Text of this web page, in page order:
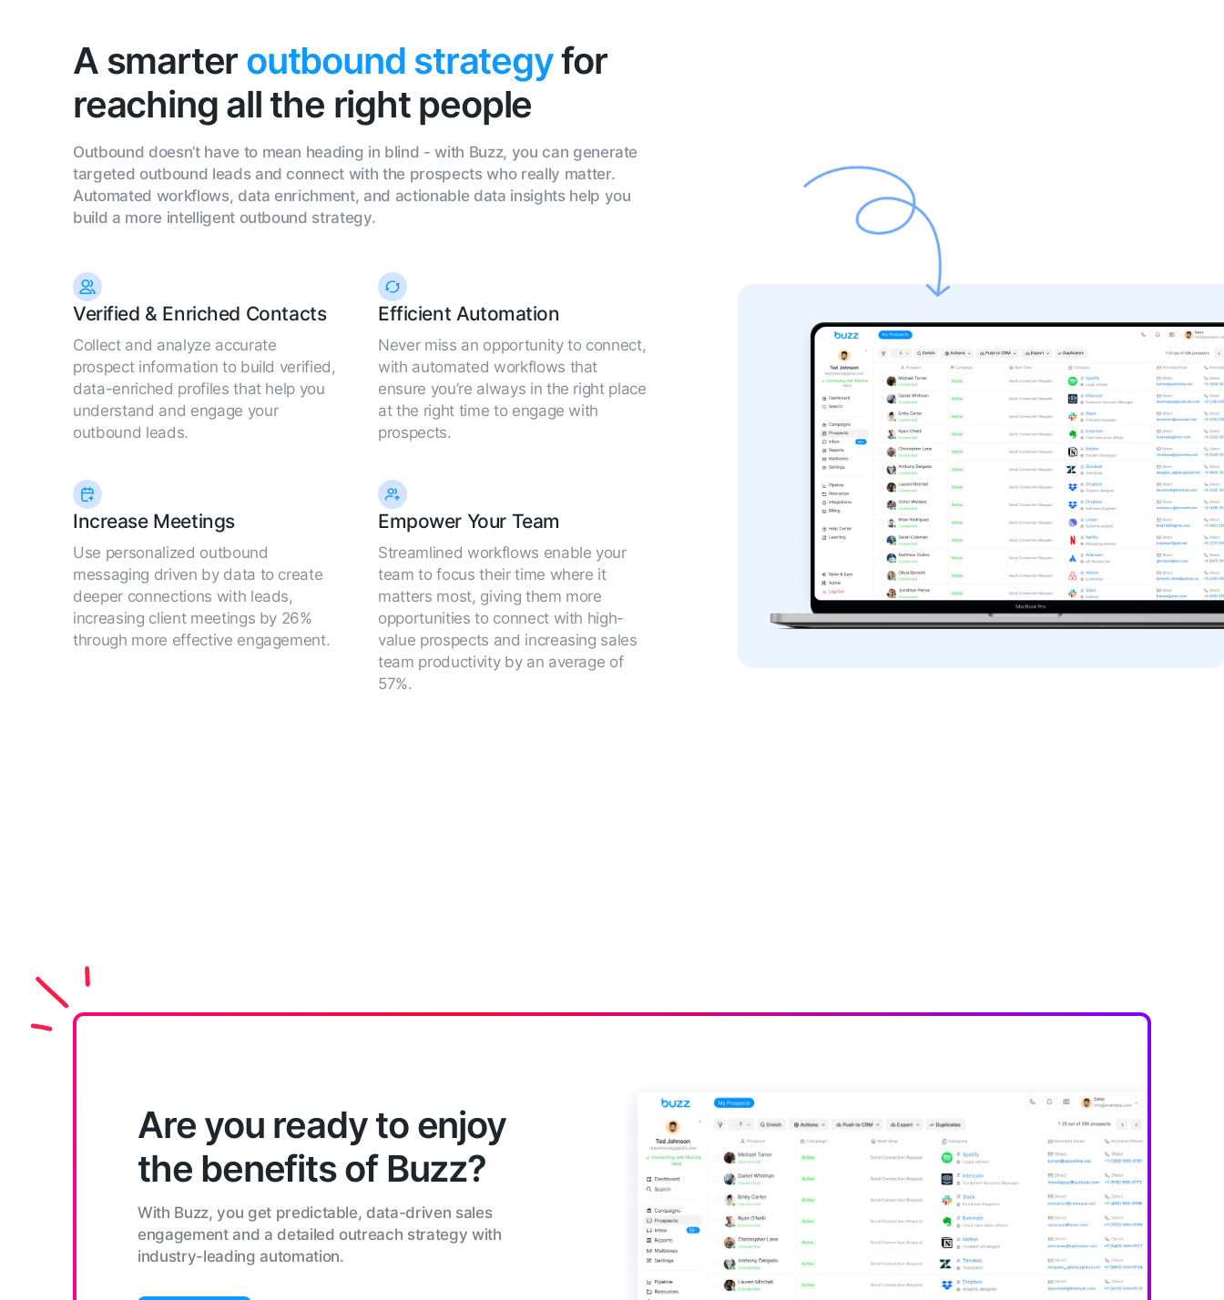
A smarter outbound strategyfor
reaching all the right people
Outbound doesn’t have to mean heading in blind - with Buzz, you can generate
targeted outbound leads and connect with the prospects who really matter.
Automated workflows, data enrichment, and actionable data insights help you
build a more intelligent outbound strategy.
Verified & Enriched Contacts
Collect and analyze accurate
prospect information to build verified,
data-enriched profiles that help you
understand and engage your
outbound leads.
Efficient Automation
Never miss an opportunity to connect,
with automated workflows that
ensure you’re always in the right place
at the right time to engage with
prospects.
Increase Meetings
Use personalized outbound
messaging driven by data to create
deeper connections with leads,
increasing client meetings by 26%
through more effective engagement.
Empower Your Team
Streamlined workflows enable your
team to focus their time where it
matters most, giving them more
opportunities to connect with high-
value prospects and increasing sales
team productivity by an average of
57%.
Are you ready to enjoy
the benefits of Buzz?
With Buzz, you get predictable, data-driven sales
engagement and a detailed outreach strategy with
industry-leading automation.